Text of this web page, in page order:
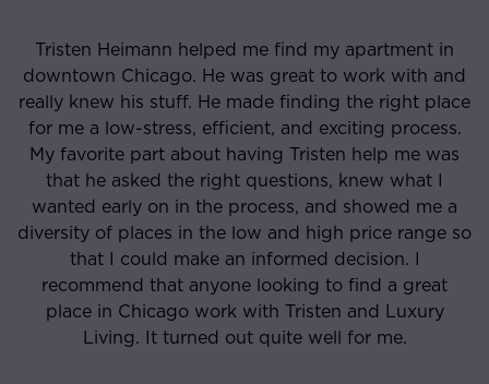
Tristen Heimann helped me find my apartment in
downtown Chicago. He was great to work with and
really knew his stuff. He made finding the right place
for me a low-stress, efficient, and exciting process.
My favorite part about having Tristen help me was
that he asked the right questions, knew what I
wanted early on in the process, and showed me a
diversity of places in the low and high price range so
that I could make an informed decision. I
recommend that anyone looking to find a great
place in Chicago work with Tristen and Luxury
Living. It turned out quite well for me.